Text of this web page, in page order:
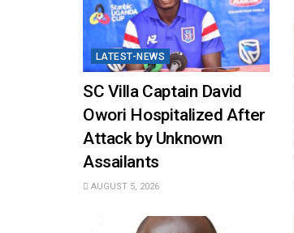
LATEST-NEWS
SC Villa Captain David
Owori Hospitalized After
Attack by Unknown
Assailants
AUGUST 5, 2026